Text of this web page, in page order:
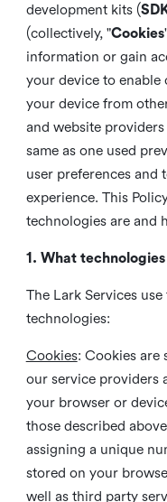
development kits (
(collectively, "Cookies
information or gain
your device to enable
your device from
and website
same as one used
user preferences and
experience. This
technologies are and
1. What
The Lark Services
technologies:
Cookies: Cookies are
our service providers
your browser or
those described
assigning a unique
stored on your
well as third party